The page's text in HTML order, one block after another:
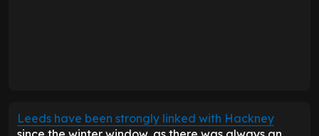
Leeds have been strongly linked with Hackney